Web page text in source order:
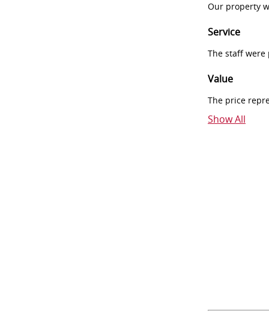
Our property
Service
The staff
Value
The price
Show All